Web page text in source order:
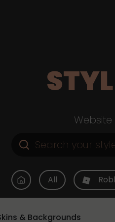
Website
All
& Backgrounds